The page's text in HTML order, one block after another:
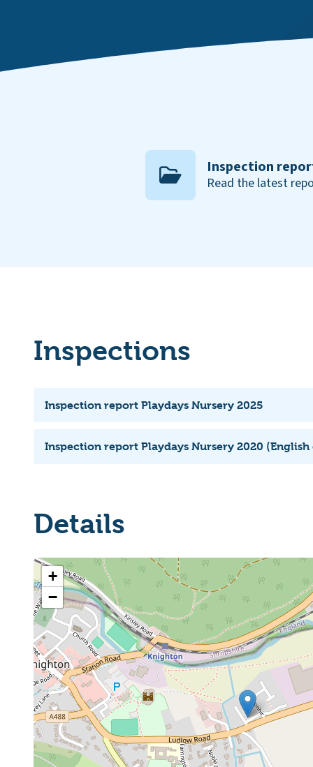
Inspection
Read the latest
Inspections
Inspection report Playdays Nursery 2025
Inspection report Playdays Nursery 2020
Details
+
−